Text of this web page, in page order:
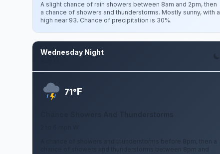
A slight chance of rain showers between 8am and 2pm, then
a chance of showers and thunderstorms. Mostly sunny, with a
high near 93. Chance of precipitation is 30%.
Wednesday Night
71°F
A chance of showers and thunderstorms before 8pm, then a
chance of showers and thunderstorms between 8pm and